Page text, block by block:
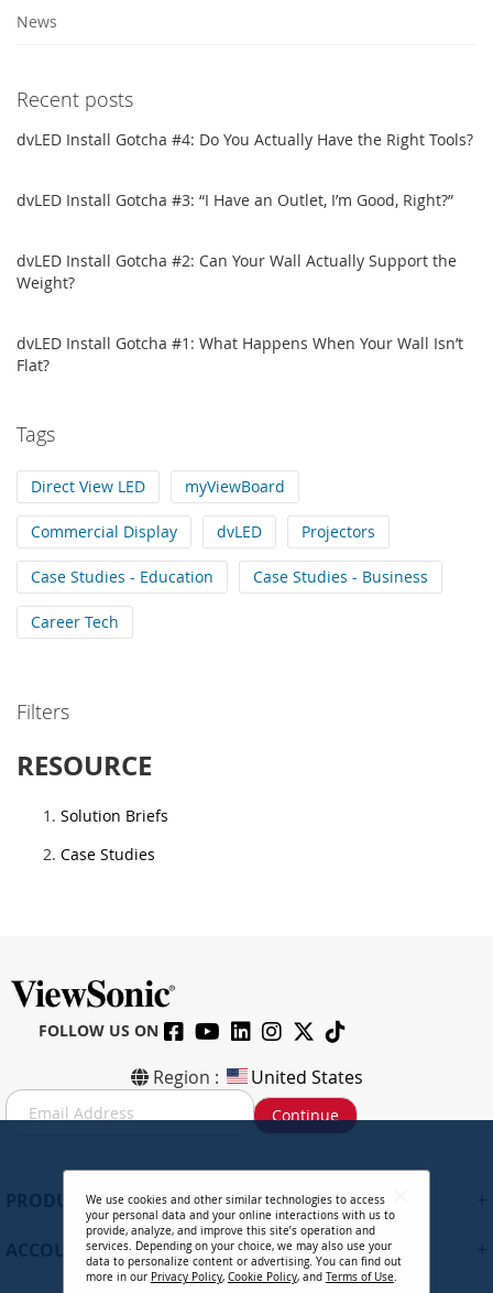
News
Recent posts
dvLED Install Gotcha #4: Do You Actually Have the Right Tools?
dvLED Install Gotcha #3: “I Have an Outlet, I’m Good, Right?”
dvLED Install Gotcha #2: Can Your Wall Actually Support the
Weight?
dvLED Install Gotcha #1: What Happens When Your Wall Isn’t
Flat?
Tags
Direct View LED myViewBoard
Commercial Display dvLED Projectors
Case Studies - Education Case Studies - Business
Career Tech
Filters
RESOURCE
Solution Briefs
Case Studies
FOLLOW US ON
Region : United States
S
i
Continue
PRODUCTS
ACCOUNT
We use cookies and other similar technologies to access
your personal data and your online interactions with us to
provide, analyze, and improve this site’s operation and
services. Depending on your choice, we may also use your
data to personalize content or advertising. You can find out
more in our Privacy Policy, Cookie Policy, and Terms of Use.